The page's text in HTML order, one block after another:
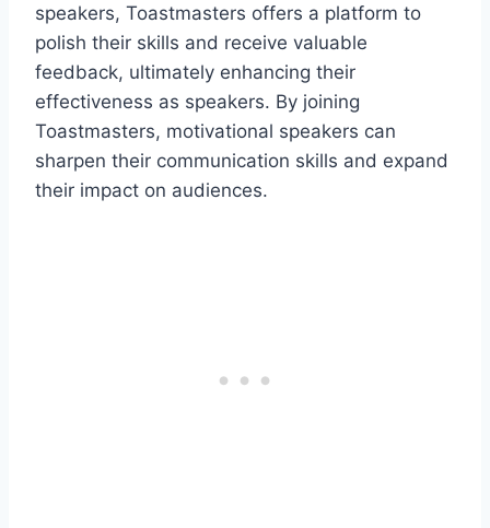
speakers, Toastmasters offers a platform to
polish their skills and receive valuable
feedback, ultimately enhancing their
effectiveness as speakers. By joining
Toastmasters, motivational speakers can
sharpen their communication skills and expand
their impact on audiences.